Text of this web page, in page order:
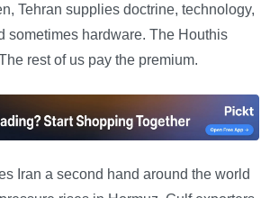
Tehran supplies doctrine, technology,
sometimes hardware. The Houthis
rest of us pay the premium.
Iran a second hand around the world